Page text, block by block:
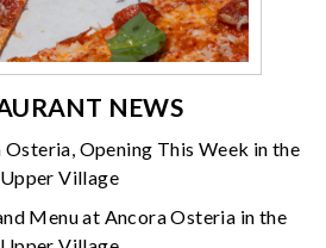
NEWS
Opening This Week in the
Upper Village
Menu at Ancora Osteria in the